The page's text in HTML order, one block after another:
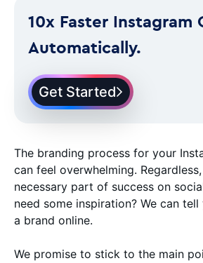
10x Faster Instagram
Automatically.
Get Started
The branding process for your
can feel overwhelming.
necessary part of success on
need some inspiration? We can
a brand online.
We promise to stick to the main